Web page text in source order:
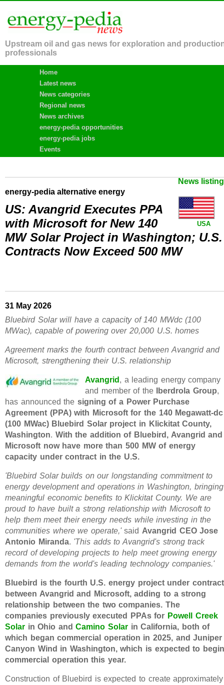
Upstream oil and gas news for exploration and
professionals
Home
Latest news
News categories
Regional news
News archives
energy-pedia opportunities
energy-pedia jobs
Events
News
energy-pedia alternative energy
USA
US: Avangrid Executes PPA
with Microsoft for New 140
MW Solar Project in Washington; U.S.
Contracts Now Exceed 500 MW
31 May 2026
Bluebird Solar will have a capacity of 140 MWdc (100
MWac), capable of powering over 20,000 U.S. homes
Agreement marks the fourth contract between Avangrid and
Microsoft, strengthening their U.S. relationship
Avangrid , a leading energy company
and member of the
Iberdrola Group,
has announced the signing of a Power Purchase
Agreement (PPA) with Microsoft for the 140 Megawatt-dc
(100 MWac) Bluebird Solar project in Klickitat County,
Washington. With the addition of Bluebird, Avangrid and
Microsoft now have more than 500 MW of energy
capacity under contract in the U.S.
'Bluebird Solar builds on our longstanding commitment to
energy development and operations in Washington, bringing
meaningful economic benefits to Klickitat County. We are
proud to have built a strong relationship with Microsoft to
help them meet their energy needs while investing in the
communities where we operate,'said Avangrid CEO Jose
Antonio Miranda. 'This adds to Avangrid's strong track
record of developing projects to help meet growing energy
demands from the world's leading technology companies.'
Bluebird is the fourth U.S. energy project under contract
between Avangrid and Microsoft, adding to a strong
relationship between the two companies. The
companies previously executed PPAs for Powell Creek
Solar in Ohio andCamino Solar in California, both of
which began commercial operation in 2025, and Juniper
Canyon Wind in Washington, which is expected to begin
commercial operation this year.
Construction of Bluebird is expected to create approximately